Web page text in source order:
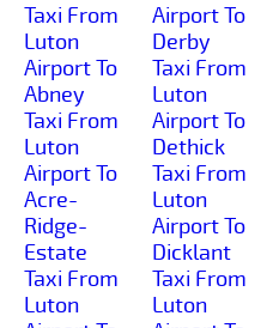
Taxi From
Luton
Airport To
Abney
Taxi From
Luton
Airport To
Acre-
Ridge-
Estate
Taxi From
Luton
Airport To
Derby
Taxi From
Luton
Airport To
Dethick
Taxi From
Luton
Airport To
Dicklant
Taxi From
Luton